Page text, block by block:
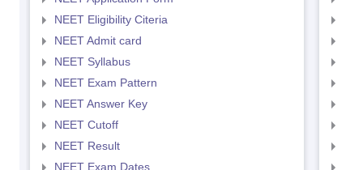
NEET Eligibility Citeria
NEET Admit card
NEET Syllabus
NEET Exam Pattern
NEET Answer Key
NEET Cutoff
NEET Result
NEET Exam Dates